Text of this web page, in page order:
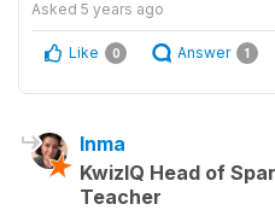
Asked 5 years ago
Like 0 Answer 1
Inma
KwizIQ Head of
Teacher